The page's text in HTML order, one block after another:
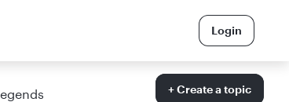
Login
+ Create a topic